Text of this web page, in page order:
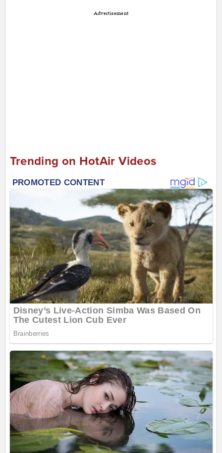
Advertisement
Trending on HotAir Videos